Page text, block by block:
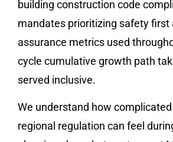
building construction code
mandates prioritizing safety first
assurance metrics used
cycle cumulative growth path
served inclusive.
We understand how
regional regulation can feel